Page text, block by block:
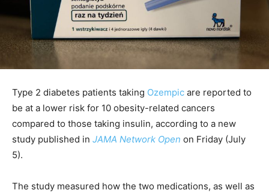
Type 2 diabetes patients taking Ozempic are reported to
be at a lower risk for 10 obesity-related cancers
compared to those taking insulin, according to a new
study published in JAMA Network Open on Friday (July
5).
The study measured how the two medications, as well as